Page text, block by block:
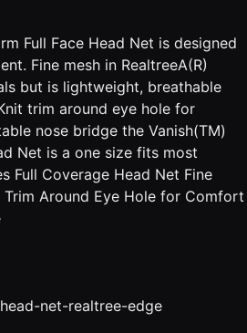
Full Face Head Net is designed
Fine mesh in RealtreeA(R)
but is lightweight, breathable
trim around eye hole for
nose bridge the Vanish(TM)
Net is a one size fits most
Full Coverage Head Net Fine
Around Eye Hole for Comfort
net-realtree-edge